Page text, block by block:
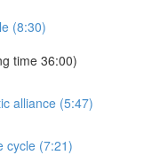
(8:30)
time 36:00)
alliance (5:47)
cycle (7:21)